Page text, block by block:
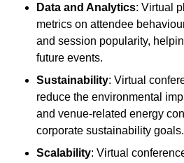
Data and Analytics: Virtual
metrics on attendee
and session popularity,
future events.
Sustainability: Virtual
reduce the environmental
and venue-related energy
corporate sustainability goals.
Scalability: Virtual